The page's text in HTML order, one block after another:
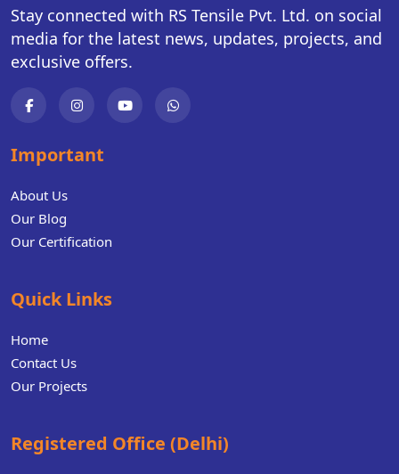
Stay connected with RS Tensile Pvt. Ltd. on social
media for the latest news, updates, projects, and
exclusive offers.
Important
About Us
Our Blog
Our Certification
Quick Links
Home
Contact Us
Our Projects
Registered Office (Delhi)